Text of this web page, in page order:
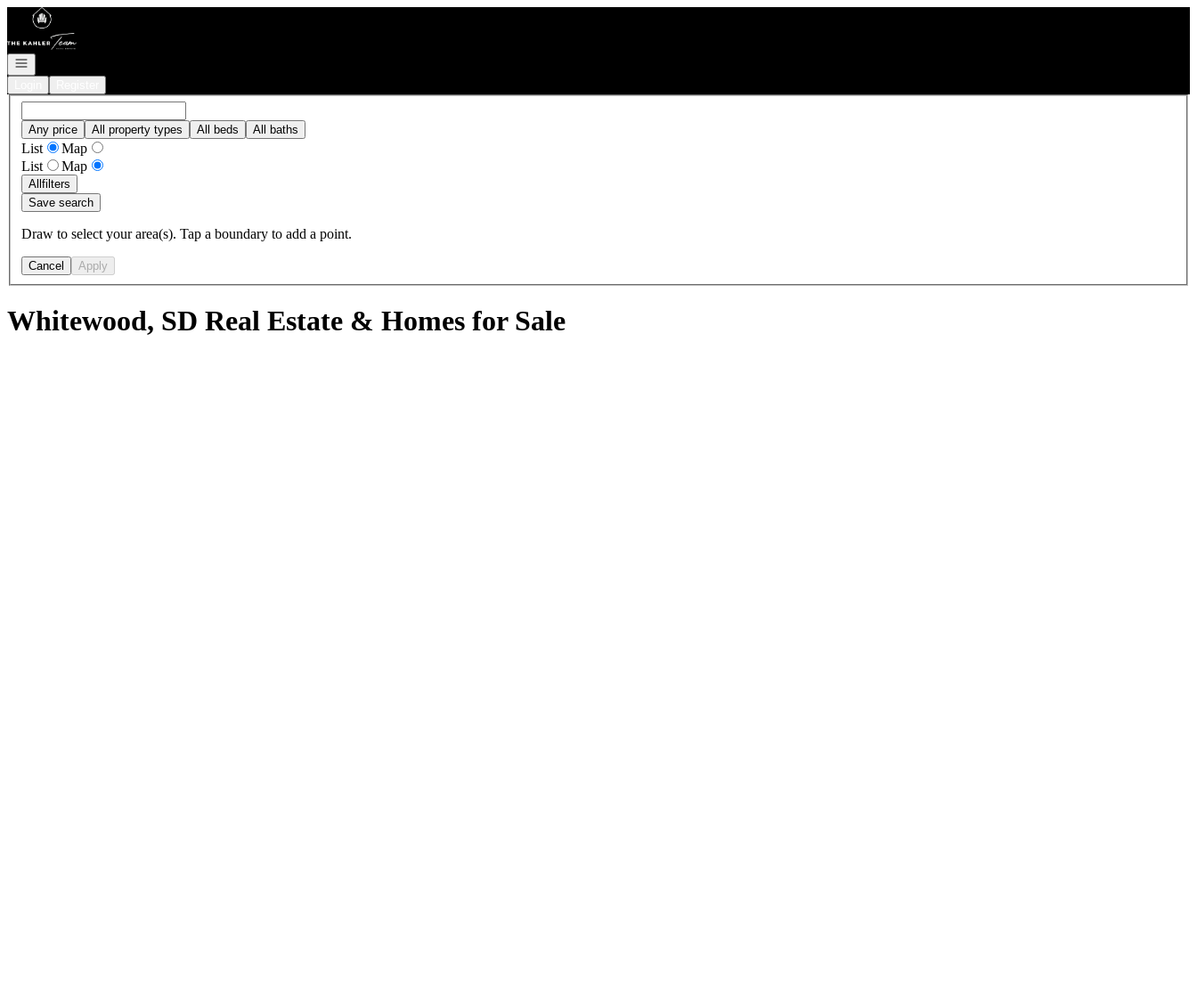
Go to: Homepage
Open navigation
Any price All property types All beds All baths
List
Map
List
Map
Allfilters
Save search
Draw to select your area(s). Tap a boundary to add a point.
Cancel Apply
Whitewood, SD Real Estate & Homes for Sale